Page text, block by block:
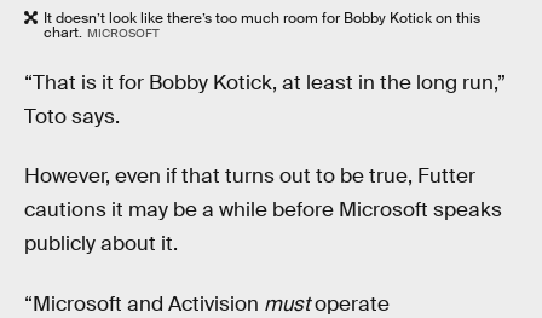
It doesn’t look like there’s too much room for Bobby Kotick on this
chart. MICROSOFT
“That is it for Bobby Kotick, at least in the long run,”
Toto says.
However, even if that turns out to be true, Futter
cautions it may be a while before Microsoft speaks
publicly about it.
“Microsoft and Activision mustoperate